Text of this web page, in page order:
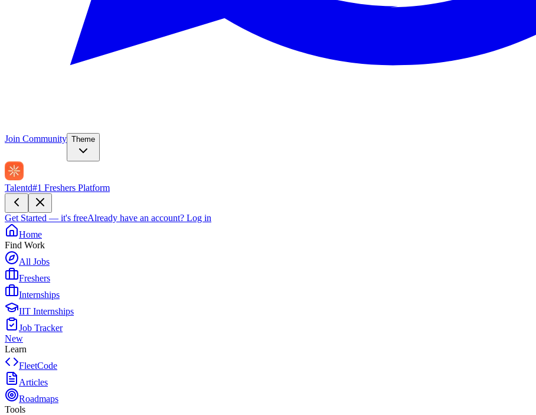
Join Community Theme
Talentd#1 Freshers Platform
Get Started — it's freeAlready have an account? Log in
Home
Find Work
All Jobs
Freshers
Internships
IIT Internships
Job Tracker
New
Learn
FleetCode
Articles
Roadmaps
Tools